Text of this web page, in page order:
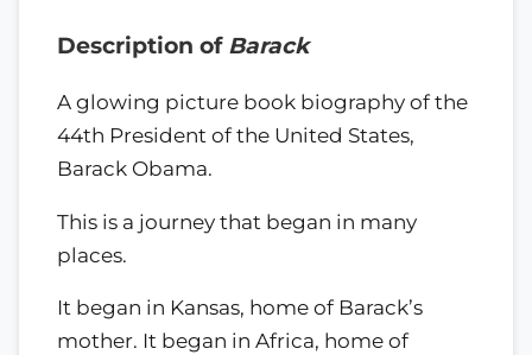
Description of Barack
A glowing picture book biography of the
44th President of the United States,
Barack Obama.
This is a journey that began in many
places.
It began in Kansas, home of Barack’s
mother. It began in Africa, home of